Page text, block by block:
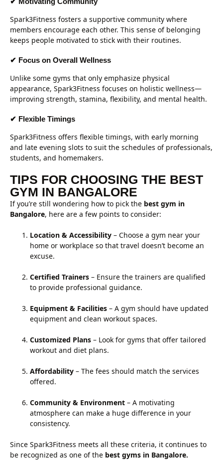
Spark3Fitness fosters a supportive community where
members encourage each other. This sense of belonging
keeps people motivated to stick with their routines.
✔ Focus on Overall Wellness
Unlike some gyms that only emphasize physical
appearance, Spark3Fitness focuses on holistic wellness—
improving strength, stamina, flexibility, and mental health.
✔ Flexible Timings
Spark3Fitness offers flexible timings, with early morning
and late evening slots to suit the schedules of professionals,
students, and homemakers.
TIPS FOR CHOOSING THE BEST
GYM IN BANGALORE
If you’re still wondering how to pick the best gym in
Bangalore, here are a few points to consider:
Location & Accessibility – Choose a gym near your
home or workplace so that travel doesn’t become an
excuse.
Certified Trainers – Ensure the trainers are qualified
to provide professional guidance.
Equipment & Facilities – A gym should have updated
equipment and clean workout spaces.
Customized Plans – Look for gyms that offer tailored
workout and diet plans.
Affordability – The fees should match the services
offered.
Community & Environment – A motivating
atmosphere can make a huge difference in your
consistency.
Since Spark3Fitness meets all these criteria, it continues to
be recognized as one of the best gyms in Bangalore.